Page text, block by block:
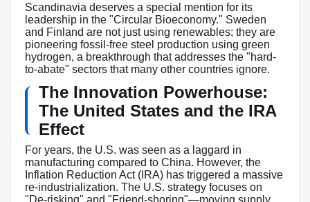
Scandinavia deserves a special mention for its
leadership in the "Circular Bioeconomy." Sweden
and Finland are not just using renewables; they are
pioneering fossil-free steel production using green
hydrogen, a breakthrough that addresses the "hard-
to-abate" sectors that many other countries ignore.
The Innovation Powerhouse:
The United States and the IRA
Effect
For years, the U.S. was seen as a laggard in
manufacturing compared to China. However, the
Inflation Reduction Act (IRA) has triggered a massive
re-industrialization. The U.S. strategy focuses on
"De-risking" and "Friend-shoring"—moving supply